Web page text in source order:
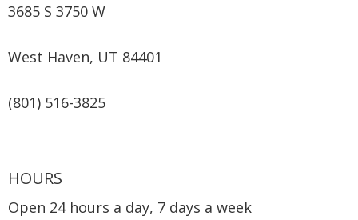
3685 S 3750 W
West Haven, UT 84401
(801) 516-3825
HOURS
Open 24 hours a day, 7 days a week